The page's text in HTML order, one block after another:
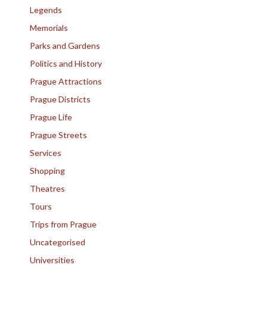
Legends
Memorials
Parks and Gardens
Politics and History
Prague Attractions
Prague Districts
Prague Life
Prague Streets
Services
Shopping
Theatres
Tours
Trips from Prague
Uncategorised
Universities